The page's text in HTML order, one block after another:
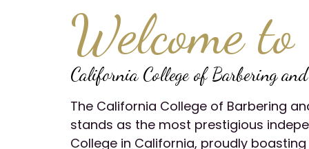
Welcome to
California College of Barbering and
The California College of Barbering
stands as the most prestigious
College in California, proudly